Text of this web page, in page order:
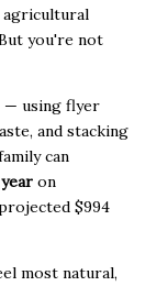
agricultural
you're not
— using flyer
and stacking
can
on
$994
most natural,